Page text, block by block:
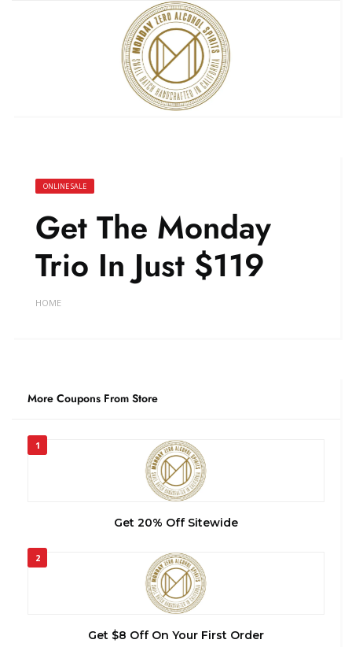
ONLINE SALE
Get The Monday
Trio In Just $119
HOME
More Coupons From Store
1
Get 20% Off Sitewide
2
Get $8 Off On Your First Order